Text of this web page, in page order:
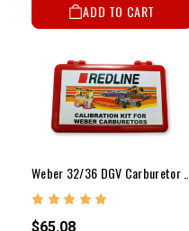
ADD TO CART
$65.08